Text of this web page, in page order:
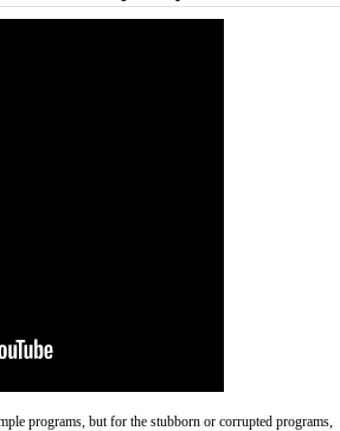
programs, but for the stubborn or corrupted programs,